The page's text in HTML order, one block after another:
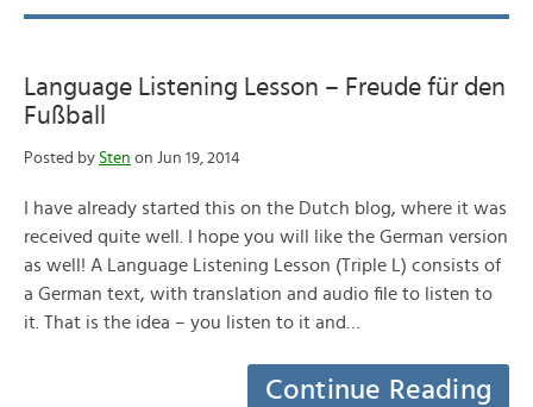
Language Listening Lesson – Freude für den
Fußball
Posted by Sten on Jun 19, 2014
I have already started this on the Dutch blog, where it was
received quite well. I hope you will like the German version
as well! A Language Listening Lesson (Triple L) consists of
a German text, with translation and audio file to listen to
it. That is the idea – you listen to it and…
Continue Reading